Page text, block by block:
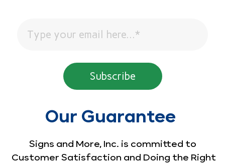
Our Guarantee
Signs and More, Inc. is committed to
Customer Satisfaction and Doing the Right